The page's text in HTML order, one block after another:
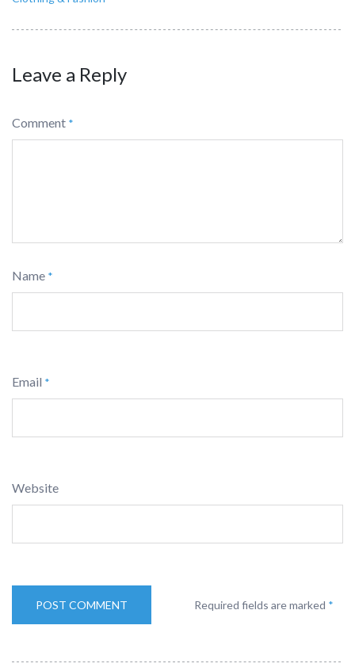
Leave a Reply
Comment *
Name *
Email *
Website
Required fields are marked *